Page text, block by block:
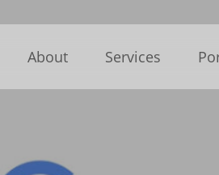
About Services